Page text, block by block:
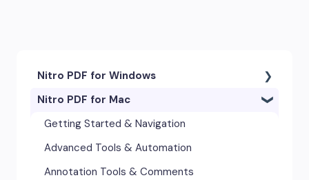
Nitro PDF for Windows
Getting Started & Navigation
Accessibility
Advanced Tools & Integrations
Annotation & Markup Tools
Nitro PDF for Mac
Getting Started & Navigation
Advanced Tools & Automation
Annotation Tools & Comments